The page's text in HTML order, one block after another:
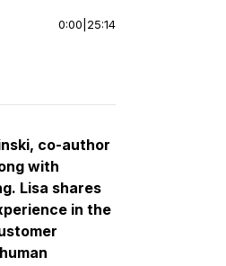
0:00 25:14
co-author
with
Lisa shares
in the